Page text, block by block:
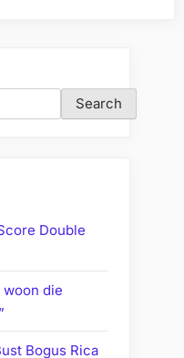
Search
Double
die
Bogus Rica